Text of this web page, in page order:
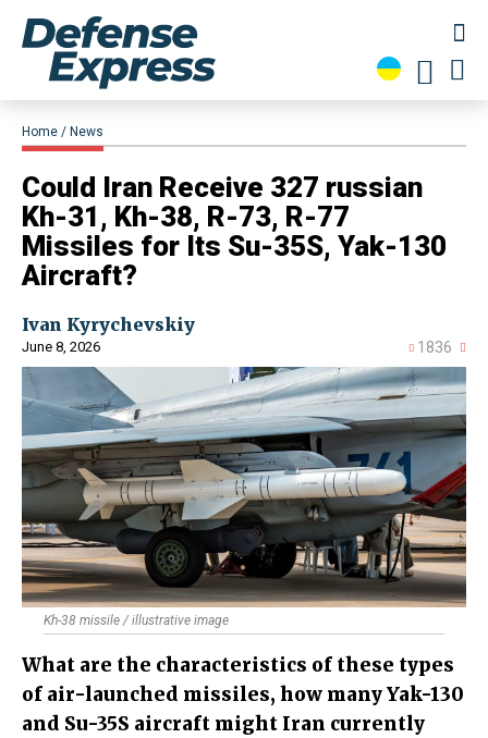
Home News
Could Iran Receive 327 russian
Kh-31, Kh-38, R-73, R-77
Missiles for Its Su-35S, Yak-130
Aircraft?
Ivan Kyrychevskiy
June 8, 2026 1836
Kh-38 missile / illustrative image
What are the characteristics of these types
of air-launched missiles, how many Yak-130
and Su-35S aircraft might Iran currently